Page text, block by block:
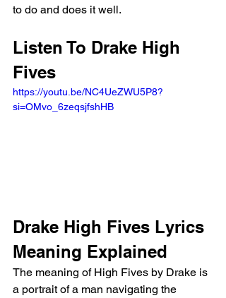
to do and does it well.
Listen To Drake High
Fives
https://youtu.be/NC4UeZWU5P8?
si=OMvo_6zeqsjfshHB
Drake High Fives Lyrics
Meaning Explained
The meaning of High Fives by Drake is
a portrait of a man navigating the